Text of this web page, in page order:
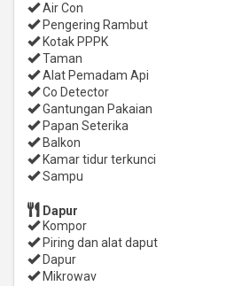
Air Con
Pengering Rambut
Kotak PPPK
Taman
Alat Pemadam Api
Co Detector
Gantungan Pakaian
Papan Seterika
Balkon
Kamar tidur terkunci
Sampu
Dapur
Kompor
Piring dan alat daput
Dapur
Mikrowav